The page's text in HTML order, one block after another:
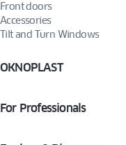
Front doors
Accessories
Tilt and Turn Windows
OKNOPLAST
For Professionals